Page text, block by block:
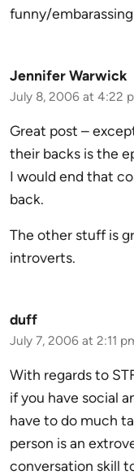
funny/
Jennifer Warwick
July 8, 2006 at 4:22
Great post –
their backs is the
I would end that
back.
The other stuff is
introverts.
duff
July 7, 2006 at 2:11
With regards to
if you have social
have to do much
person is an
conversation skill